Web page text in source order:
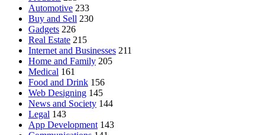
Automotive 233
Buy and Sell 230
Gadgets 226
Real Estate 215
Internet and Businesses 211
Home and Family 205
Medical 161
Food and Drink 156
Web Designing 145
News and Society 144
Legal 143
App Development 143